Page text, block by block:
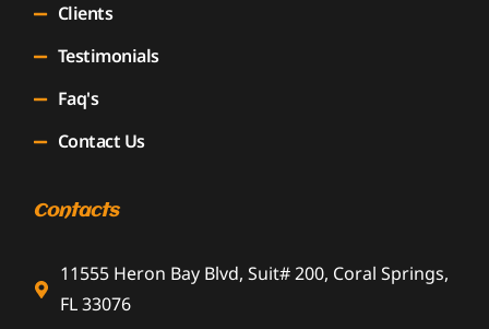
Clients
Testimonials
Faq's
Contact Us
Contacts
11555 Heron Bay Blvd, Suit# 200, Coral Springs,
FL 33076